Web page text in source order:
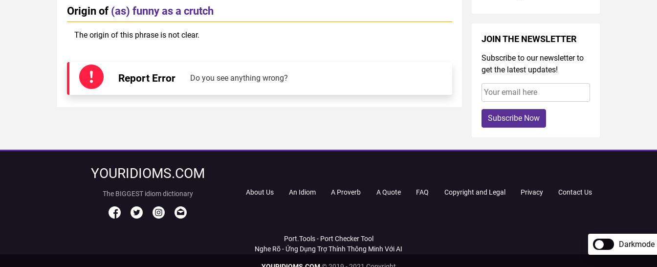
Origin of (as) funny as a crutch
The origin of this phrase is not clear.
Report Error Do you see anything wrong?
JOIN THE NEWSLETTER
Subscribe to our newsletter to
get the latest updates!
Subscribe Now
YOURIDIOMS.COM
The BIGGEST idiom dictionary About Us An Idiom A Proverb A Quote FAQ Copyright and Legal Privacy Contact Us
Port.Tools - Port Checker Tool
Nghe Rõ - Ứng Dụng Trợ Thính Thông Minh Với AI
Darkmode